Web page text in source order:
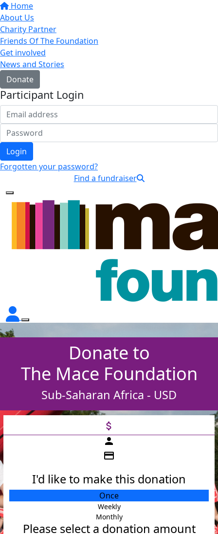
Home
About Us
Charity Partner
Friends Of The Foundation
Get involved
News and Stories
Donate
Participant Login
Login
Forgotten your password?
Find a fundraiser
Donate to
The Mace Foundation
Sub-Saharan Africa - USD
attach_money
person
credit_card
I'd like to make this donation
Once
Weekly
Monthly
Please select a donation amount
Individual
Organisation